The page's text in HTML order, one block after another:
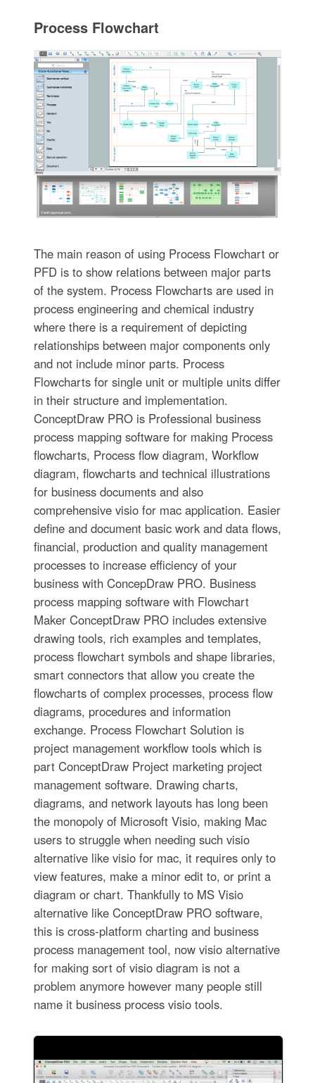
Process Flowchart
The main reason of using Process Flowchart or
PFD is to show relations between major parts
of the system. Process Flowcharts are used in
process engineering and chemical industry
where there is a requirement of depicting
relationships between major components only
and not include minor parts. Process
Flowcharts for single unit or multiple units differ
in their structure and implementation.
ConceptDraw PRO is Professional business
process mapping software for making Process
flowcharts, Process flow diagram, Workflow
diagram, flowcharts and technical illustrations
for business documents and also
comprehensive visio for mac application. Easier
define and document basic work and data flows,
financial, production and quality management
processes to increase efficiency of your
business with ConcepDraw PRO. Business
process mapping software with Flowchart
Maker ConceptDraw PRO includes extensive
drawing tools, rich examples and templates,
process flowchart symbols and shape libraries,
smart connectors that allow you create the
flowcharts of complex processes, process flow
diagrams, procedures and information
exchange. Process Flowchart Solution is
project management workflow tools which is
part ConceptDraw Project marketing project
management software. Drawing charts,
diagrams, and network layouts has long been
the monopoly of Microsoft Visio, making Mac
users to struggle when needing such visio
alternative like visio for mac, it requires only to
view features, make a minor edit to, or print a
diagram or chart. Thankfully to MS Visio
alternative like ConceptDraw PRO software,
this is cross-platform charting and business
process management tool, now visio alternative
for making sort of visio diagram is not a
problem anymore however many people still
name it business process visio tools.